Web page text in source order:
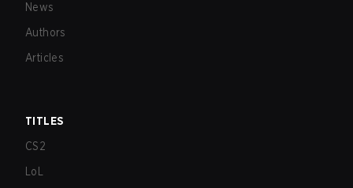
News
Authors
Articles
TITLES
CS2
LoL